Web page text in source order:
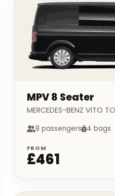
MPV 8 Seater
MERCEDES-BENZ VITO
8 passengers 4 bags
FROM
£461